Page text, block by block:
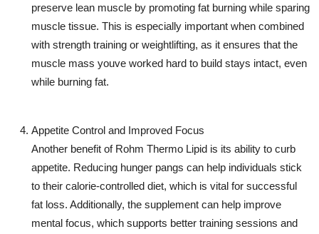
preserve lean muscle by promoting fat burning while sparing
muscle tissue. This is especially important when combined
with strength training or weightlifting, as it ensures that the
muscle mass youve worked hard to build stays intact, even
while burning fat.
Appetite Control and Improved Focus
Another benefit of Rohm Thermo Lipid is its ability to curb
appetite. Reducing hunger pangs can help individuals stick
to their calorie-controlled diet, which is vital for successful
fat loss. Additionally, the supplement can help improve
mental focus, which supports better training sessions and